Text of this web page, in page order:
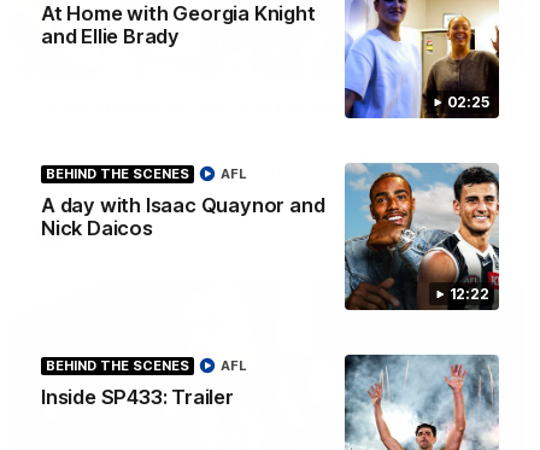
02:25
At Home with Georgia Knight
and Ellie Brady
12:22
BEHIND THE SCENES
A day with Isaac Quaynor and
Nick Daicos
AFL
BEHIND THE SCENES
Inside SP433: Trailer
AFL
01:00
Howes debut announced to the group
playing first first AFL game against the Eagles this weekend.
AFL